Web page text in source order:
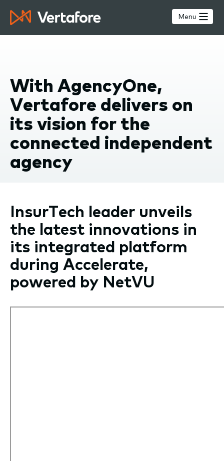
main
Menu
With AgencyOne,
Vertafore delivers on
its vision for the
connected independent
agency
InsurTech leader unveils
the latest innovations in
its integrated platform
during Accelerate,
powered by NetVU